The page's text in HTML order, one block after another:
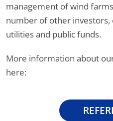
management of wind
number of other investors,
utilities and public funds.
More information about
here: